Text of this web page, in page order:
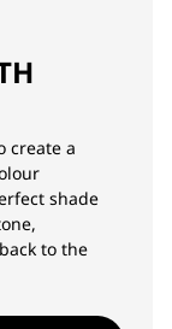
create a
shade
to the